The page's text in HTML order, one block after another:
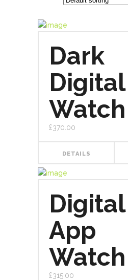
Dark
Digital
Watch
£370.00
DETAILS
Digital
App
Watch
£315.00